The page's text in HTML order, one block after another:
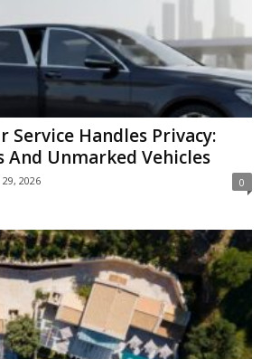
Service Handles Privacy:
And Unmarked Vehicles
2026 0